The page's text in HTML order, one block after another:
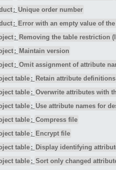
: Unique order number
: Error with an empty value of
: Removing the table restriction
: Maintain version
: Omit assignment of attribute
table : Retain attribute definitions
table : Overwrite attributes with
table : Use attribute names for
table : Compress file
table : Encrypt file
table : Display identifying
table : Sort only changed